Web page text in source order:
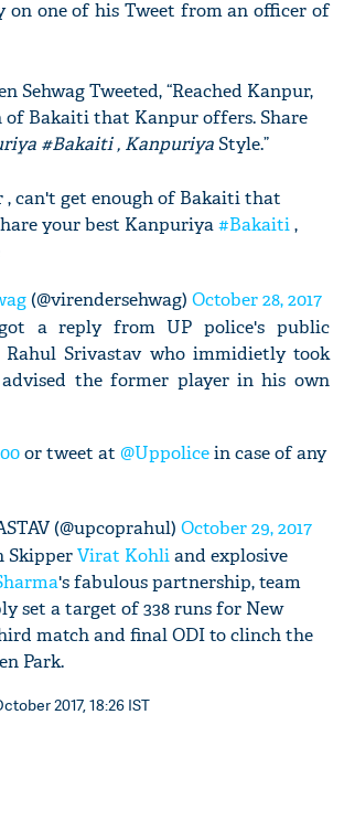
on one of his Tweet from an officer of
Sehwag Tweeted, “Reached Kanpur,
of Bakaiti that Kanpur offers. Share
#Bakaiti , KanpuriyaStyle.”
, can't get enough of Bakaiti that
your best Kanpuriya#Bakaiti,
(@virendersehwag)October 28, 2017
a reply from UP police's public
Srivastav who immidietly took
the former player in his own
or tweet at@Uppolicein case of any
(@upcoprahul)October 29, 2017
SkipperVirat Kohliand explosive
's fabulous partnership, team
set a target of 338 runs for New
match and final ODI to clinch the
Park.
2017, 18:26 IST